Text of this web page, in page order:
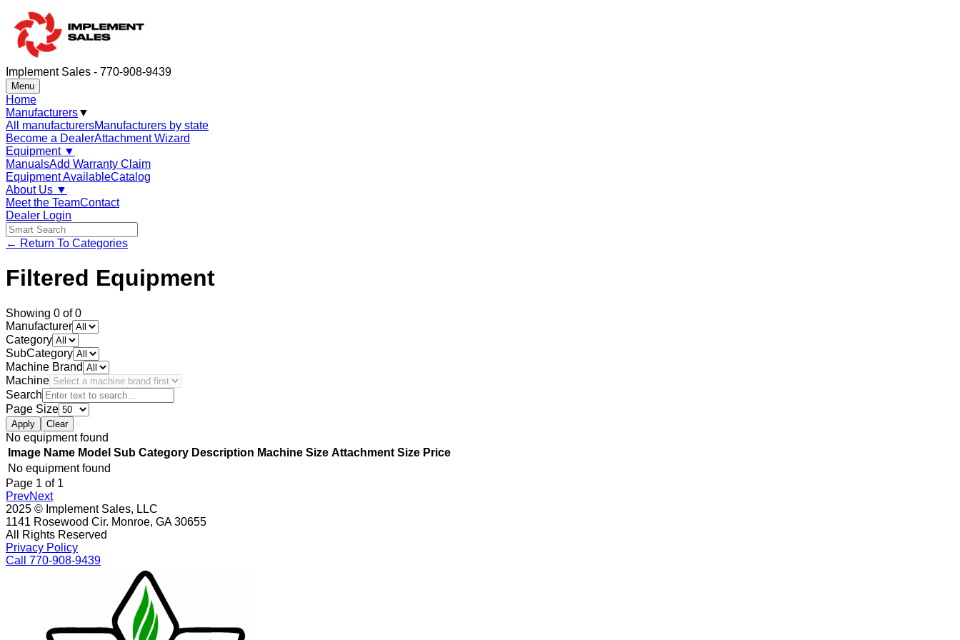
Implement Sales - 770-908-9439
Menu
Home
Manufacturers▼
All manufacturersManufacturers by state
Become a DealerAttachment Wizard
Equipment ▼
ManualsAdd Warranty Claim
Equipment AvailableCatalog
About Us ▼
Meet the TeamContact
Dealer Login
← Return To Categories
Filtered Equipment
Showing 0 of0
Manufacturer
Category
SubCategory
Machine Brand
Machine
Search
Page Size
Apply Clear
No equipment found
Image Name Model Sub Category Description Machine Size Attachment Size Price
No equipment found
Page 1 of 1
PrevNext
2025 © Implement Sales, LLC
1141 Rosewood Cir. Monroe, GA 30655
All Rights Reserved
Privacy Policy
Call 770-908-9439